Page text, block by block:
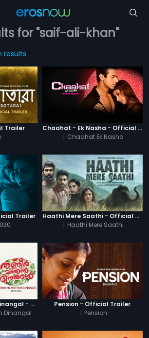
for "saif-ali-khan"
results
Trailer
Chaahat - Ek Nasha - Official Trailer
| Chaahat Ek Nasha
Trailer
Haathi Mere Saathi - Official Trailer
| Haathi Mere Saathi
Thanneer Mathan Dinangal - Official Trailer
Dinangal
Pension - Official Trailer
| Pension